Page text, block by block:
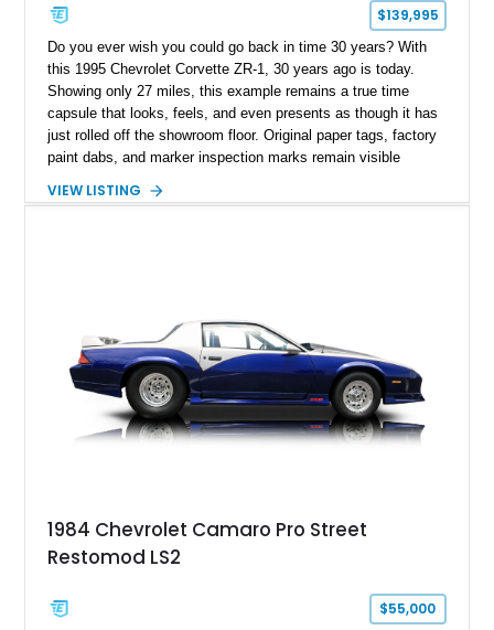
$139,995
Do you ever wish you could go back in time 30 years? With
this 1995 Chevrolet Corvette ZR-1, 30 years ago is today.
Showing only 27 miles, this example remains a true time
capsule that looks, feels, and even presents as though it has
just rolled off the showroom floor. Original paper tags, factory
paint dabs, and marker inspection marks remain visible
authenticity of what may be one of the most original and
ZR-1, 1995 saw only 448 examples produced, and this car is
documented as number 352. Adding to its significance is its
rare dual Dunn head configuration, a feature reportedly found
on only 130 later-production 1995 ZR-1 models. According to
accompanying documentation, this combination makes this
example exceptionally rare, with its 27-mile odometer reading
sheet, ZR-1 owner’s manual packet, Corvette literature,
factory accessories, and additional documentation, this
one of Chevrolet’s most technologically advanced
performance cars of the era.
VIEW LISTING
1984 Chevrolet Camaro Pro Street
Restomod LS2
$55,000